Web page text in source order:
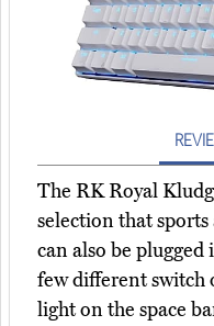
The RK Royal
selection that
can also be
few different switch
light on the space